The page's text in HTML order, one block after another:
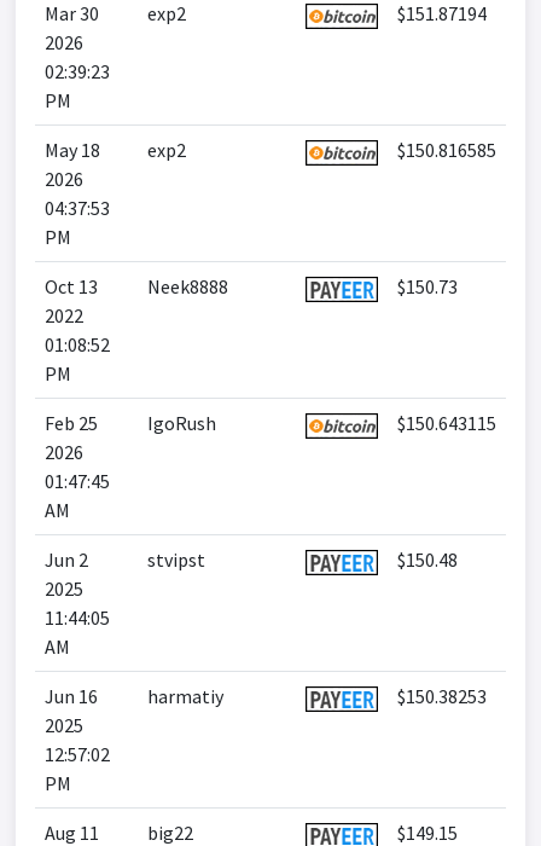
Mar 30
2026
02:39:23
PM
exp2 $151.87194
May 18
2026
04:37:53
PM
exp2 $150.816585
Oct 13
2022
01:08:52
PM
Neek8888 $150.73
Feb 25
2026
01:47:45
AM
IgoRush $150.643115
Jun 2
2025
11:44:05
AM
stvipst $150.48
Jun 16
2025
12:57:02
PM
harmatiy $150.38253
Aug 11
big22 $149.15